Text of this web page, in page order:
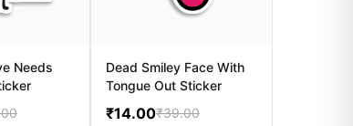
Needs
Dead Smiley Face With
Tongue Out Sticker
₹14.00₹39.00